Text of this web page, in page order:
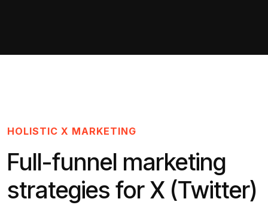
HOLISTIC X MARKETING
Full-funnel marketing
strategies for X (Twitter)